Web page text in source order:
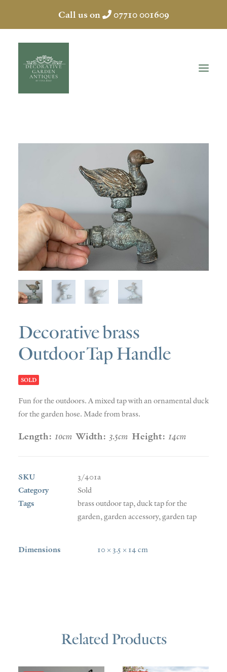
Call us on 07710 001609
HOME
ABOUT
ANTIQUES
COLLECTION
SOLD
DISCOVERY
CONTACT
Decorative brass
Outdoor Tap Handle
SOLD
Fun for the outdoors. A mixed tap with an ornamental duck
for the garden hose. Made from brass.
Length: 10cm Width: 3.5cm Height: 14cm
SKU
3/401a
Category
Sold
Tags
brass outdoor tap,duck tap for the
garden,garden accessory,garden tap
Dimensions 10 × 3.5 × 14 cm
Related Products